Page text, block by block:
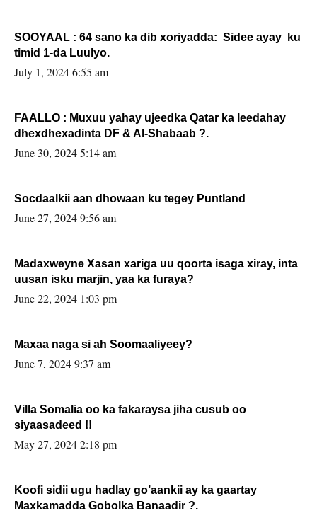
SOOYAAL : 64 sano ka dib xoriyadda: Sidee ayay ku
timid 1-da Luulyo.
July 1, 2024 6:55 am
FAALLO : Muxuu yahay ujeedka Qatar ka leedahay
dhexdhexadinta DF & Al-Shabaab ?.
June 30, 2024 5:14 am
Socdaalkii aan dhowaan ku tegey Puntland
June 27, 2024 9:56 am
Madaxweyne Xasan xariga uu qoorta isaga xiray, inta
uusan isku marjin, yaa ka furaya?
June 22, 2024 1:03 pm
Maxaa naga si ah Soomaaliyeey?
June 7, 2024 9:37 am
Villa Somalia oo ka fakaraysa jiha cusub oo
siyaasadeed !!
May 27, 2024 2:18 pm
Koofi sidii ugu hadlay go’aankii ay ka gaartay
Maxkamadda Gobolka Banaadir ?.